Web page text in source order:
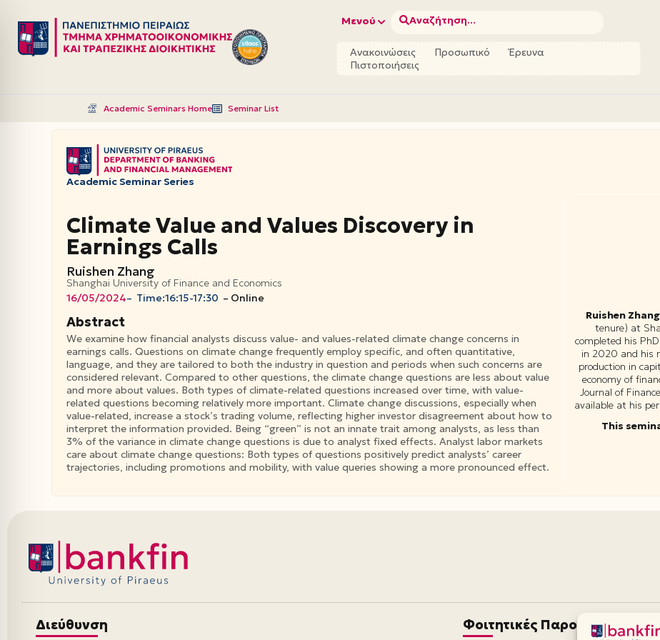
Μεταπηδήστε
στο
Μενού Αναζήτηση...
Ανακοινώσεις Προσωπικό
Έρευνα
Πιστοποιήσεις
Academic Seminars Home Seminar List
Academic Seminar Series
Climate Value and Values Discovery in
Earnings Calls
Ruishen Zhang
Shanghai University of Finance and Economics
16/05/2024– Time:16:15-17:30 – Online
Abstract
We examine how financial analysts discuss value- and values-related climate change concerns in
earnings calls. Questions on climate change frequently employ specific, and often quantitative,
language, and they are tailored to both the industry in question and periods when such concerns are
considered relevant. Compared to other questions, the climate change questions are less about value
and more about values. Both types of climate-related questions increased over time, with value-
related questions becoming relatively more important. Climate change discussions, especially when
value-related, increase a stock’s trading volume, reflecting higher investor disagreement about how to
interpret the information provided. Being “green” is not an innate trait among analysts, as less than
3% of the variance in climate change questions is due to analyst fixed effects. Analyst labor markets
care about climate change questions: Both types of questions positively predict analysts’ career
trajectories, including promotions and mobility, with value queries showing a more pronounced effect.
Ruishen Zhang
tenure) at
completed his
in 2020 and his
production in
economy of
Journal of
available at his
This
Διεύθυνση Φοιτητικές Παροχές